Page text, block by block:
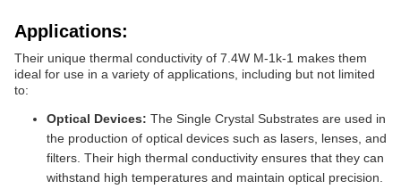
Applications:
Their unique thermal conductivity of 7.4W M-1k-1 makes them
ideal for use in a variety of applications, including but not limited
to:
Optical Devices: The Single Crystal Substrates are used in
the production of optical devices such as lasers, lenses, and
filters. Their high thermal conductivity ensures that they can
withstand high temperatures and maintain optical precision.